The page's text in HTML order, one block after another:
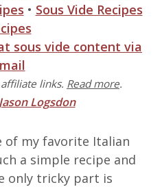
• Sous Vide Recipes
sous vide content via
links. Read more.
Jason Logsdon
of my favorite Italian
a simple recipe and
only tricky part is